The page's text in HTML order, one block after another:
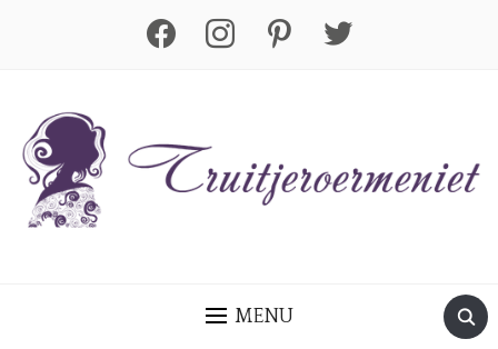
facebook instagram pinterest twitter
MENU